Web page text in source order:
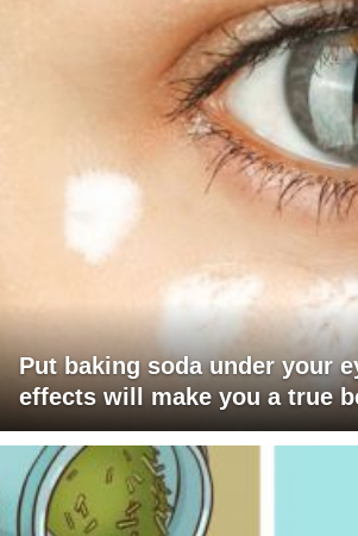
Put baking soda under your
effects will make you a true